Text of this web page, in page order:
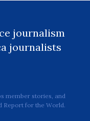
journalism
journalists
member stories, and
Report for the World.